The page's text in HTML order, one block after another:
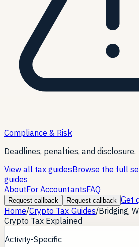
Compliance & Risk
Deadlines, penalties, and disclosure.
View all tax guidesBrowse the full
guides
AboutFor AccountantsFAQ
Request callback Request callback Get
Home/Crypto Tax Guides/Bridging,
Crypto Tax Explained
Activity-Specific